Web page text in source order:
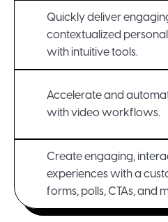
Quickly deliver
contextualized
with intuitive tools.
Accelerate and
with video workflows.
Create engaging,
experiences with a
forms, polls, CTAs, and